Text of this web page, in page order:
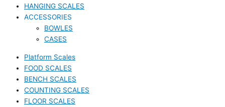
HANGING SCALES
ACCESSORIES
BOWLES
CASES
Platform Scales
FOOD SCALES
BENCH SCALES
COUNTING SCALES
FLOOR SCALES